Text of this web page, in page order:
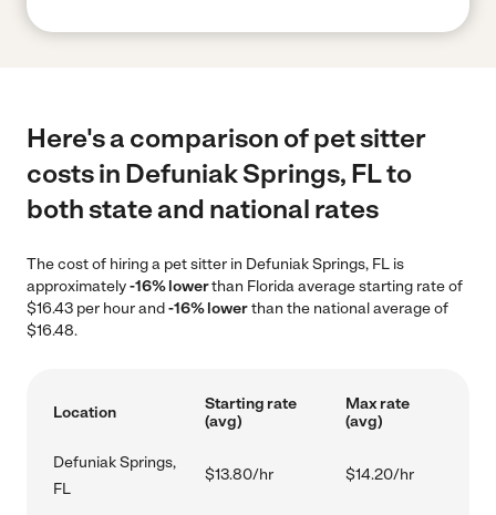
Here's a comparison of pet sitter
costs in Defuniak Springs, FL to
both state and national rates
The cost of hiring a pet sitter in Defuniak Springs, FL is
approximately-16% lowerthan Florida average starting rate of
$16.43 per hour and-16% lowerthan the national average of
$16.48.
Location
Starting rate
(avg)
Max rate
(avg)
Defuniak Springs,
FL
$13.80/hr $14.20/hr